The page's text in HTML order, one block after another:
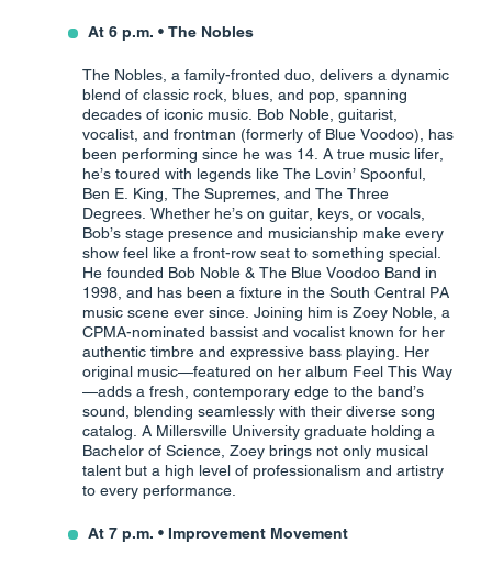
At 6 p.m. • The Nobles
The Nobles, a family-fronted duo, delivers a dynamic
blend of classic rock, blues, and pop, spanning
decades of iconic music. Bob Noble, guitarist,
vocalist, and frontman (formerly of Blue Voodoo), has
been performing since he was 14. A true music lifer,
he’s toured with legends like The Lovin’ Spoonful,
Ben E. King, The Supremes, and The Three
Degrees. Whether he’s on guitar, keys, or vocals,
Bob’s stage presence and musicianship make every
show feel like a front-row seat to something special.
He founded Bob Noble & The Blue Voodoo Band in
1998, and has been a fixture in the South Central PA
music scene ever since. Joining him is Zoey Noble, a
CPMA-nominated bassist and vocalist known for her
authentic timbre and expressive bass playing. Her
original music—featured on her album Feel This Way
—adds a fresh, contemporary edge to the band’s
sound, blending seamlessly with their diverse song
catalog. A Millersville University graduate holding a
Bachelor of Science, Zoey brings not only musical
talent but a high level of professionalism and artistry
to every performance.
At 7 p.m. • Improvement Movement